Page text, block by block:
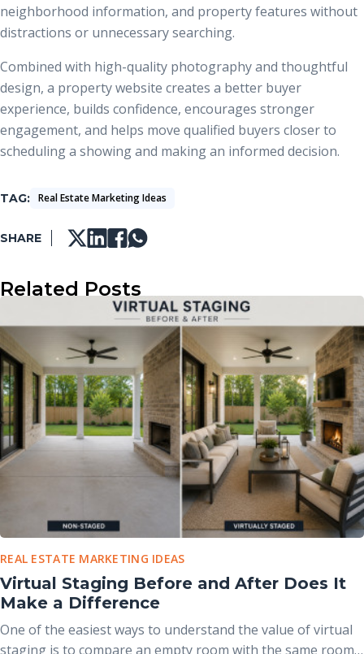
neighborhood information, and property features without
distractions or unnecessary searching.
Combined with high-quality photography and thoughtful
design, a property website creates a better buyer
experience, builds confidence, encourages stronger
engagement, and helps move qualified buyers closer to
scheduling a showing and making an informed decision.
TAG Real Estate Marketing Ideas
SHARE
Related Posts
REAL ESTATE MARKETING IDEAS
Virtual Staging Before and After Does It
Make a Difference
One of the easiest ways to understand the value of virtual
staging is to compare an empty room with the same room